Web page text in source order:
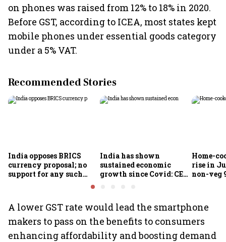
on phones was raised from 12% to 18% in 2020.
Before GST, according to ICEA, most states kept
mobile phones under essential goods category
under a 5% VAT.
Recommended Stories
India opposes BRICS
currency proposal; no
support for any such
India has shown
sustained economic
growth since Covid: CEA
Home-
rise in
non-veg
A lower GST rate would lead the smartphone
makers to pass on the benefits to consumers
enhancing affordability and boosting demand